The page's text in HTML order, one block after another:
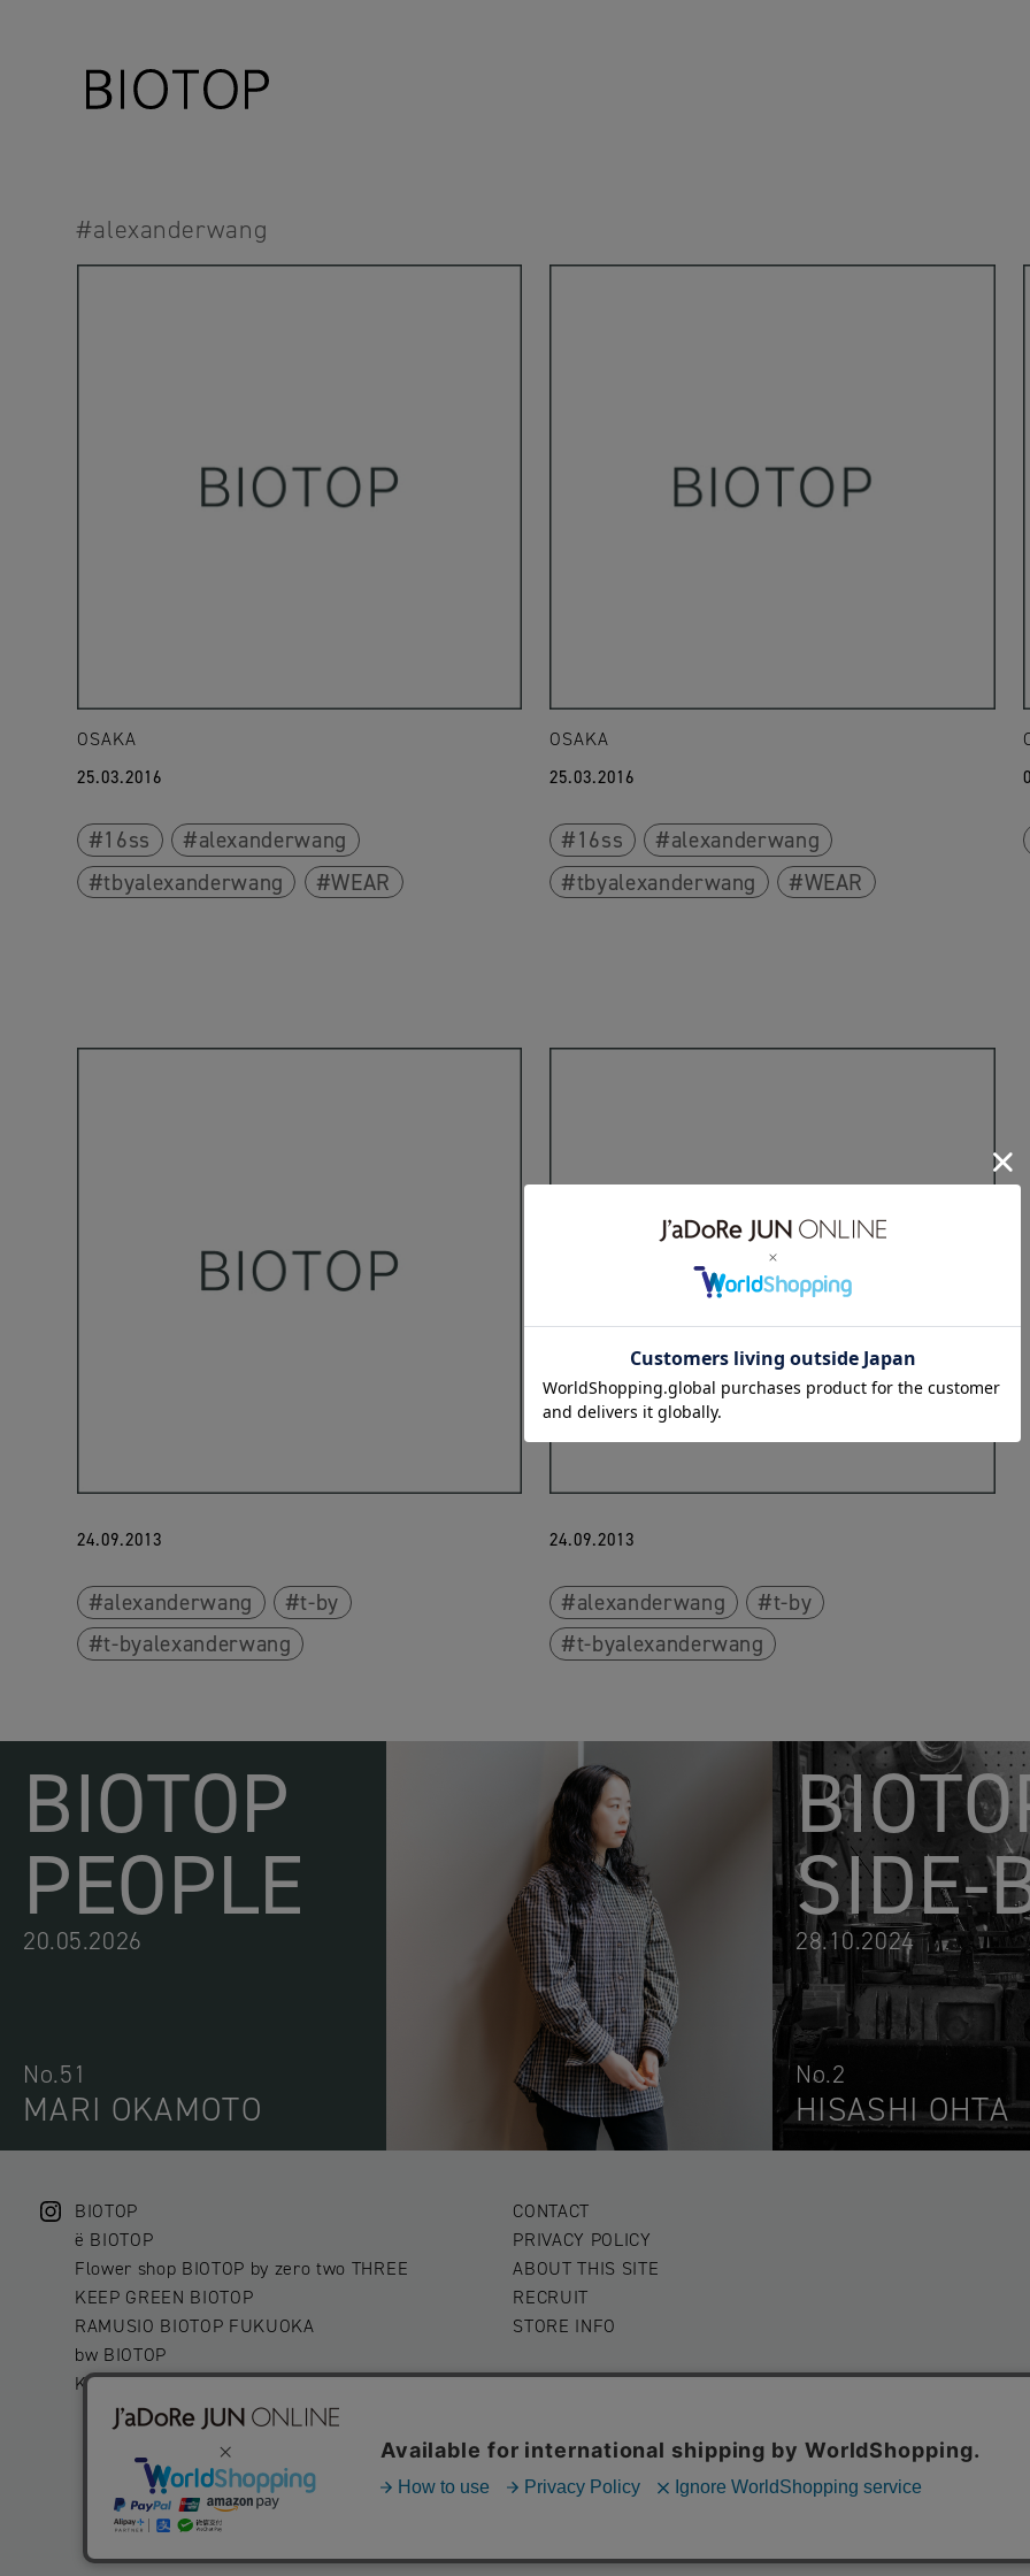
#alexanderwang
OSAKA
25.03.2016
16ss
alexanderwang
tbyalexanderwang
WEAR
OSAKA
25.03.2016
16ss
alexanderwang
tbyalexanderwang
WEAR
24.09.2013
alexanderwang
t-by
t-byalexanderwang
24.09.2013
alexanderwang
t-by
t-byalexanderwang
BIOTOP
PEOPLE
20.05.2026
No.51
MARI OKAMOTO
SIDE-
28.10.2024
No.2
HISASHI OHTA
BIOTOP
ë BIOTOP
Flower shop BIOTOP by zero two THREE
KEEP GREEN BIOTOP
RAMUSIO BIOTOP FUKUOKA
bw BIOTOP
KITCHEN bw BIOTOP
CONTACT
PRIVACY POLICY
ABOUT THIS SITE
RECRUIT
STORE INFO